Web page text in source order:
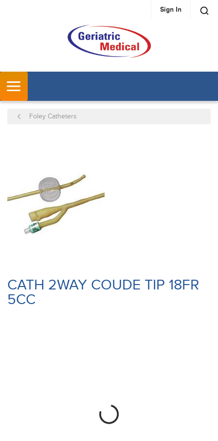
SKIP TO MAIN CONTENT Sign In
Foley Catheters
CATH 2WAY COUDE TIP 18FR
5CC